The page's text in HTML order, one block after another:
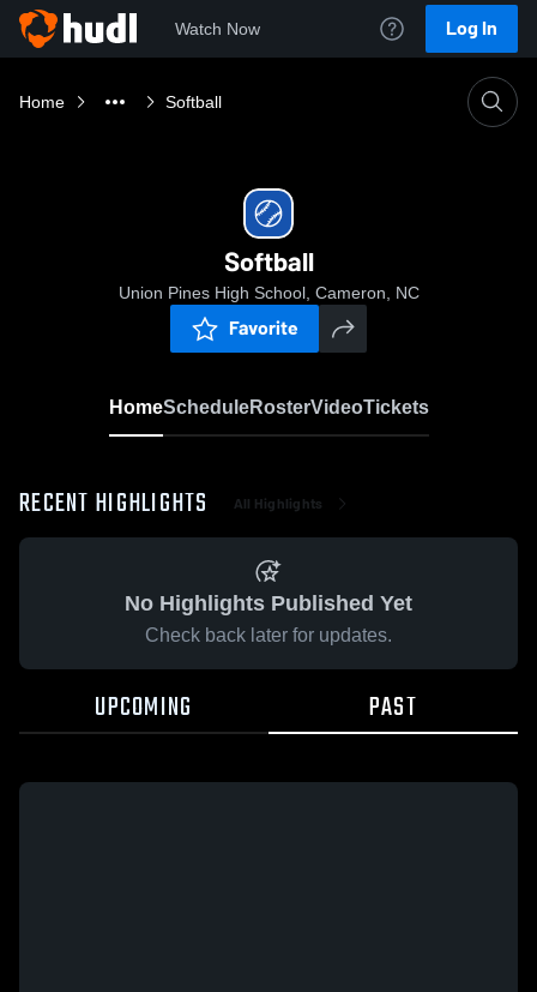
Watch Now Log In
Home Softball
Softball
Union Pines High School, Cameron, NC
Favorite
HomeScheduleRosterVideoTickets
RECENT HIGHLIGHTS All Highlights
No Highlights Published Yet
Check back later for updates.
UPCOMING PAST